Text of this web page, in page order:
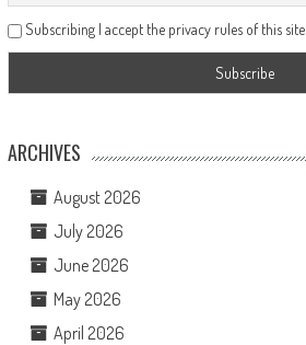
Subscribing I accept the privacy rules of this site
ARCHIVES
August 2026
July 2026
June 2026
May 2026
April 2026